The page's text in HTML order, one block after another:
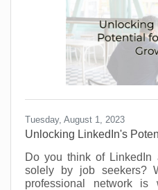
Tuesday, August 1, 2023
​Unlocking LinkedIn's
Do you think of LinkedIn
solely by job seekers?
professional network